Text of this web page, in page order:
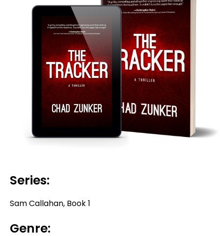
Series:
Sam Callahan, Book 1
Genre: